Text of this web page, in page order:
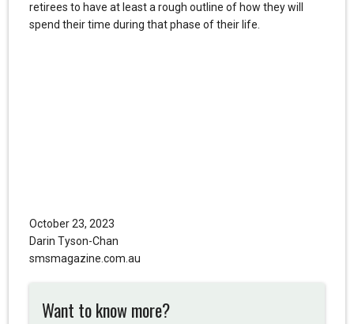
retirees to have at least a rough outline of how they will
spend their time during that phase of their life.
October 23, 2023
Darin Tyson-Chan
smsmagazine.com.au
Want to know more?